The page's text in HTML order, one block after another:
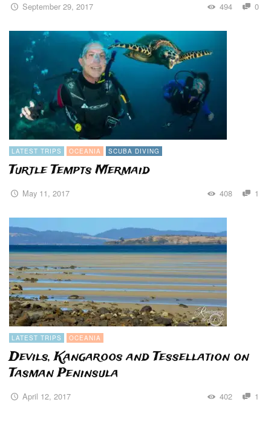
September 29, 2017 494 0
LATEST TRIPS OCEANIA SCUBA DIVING
Turtle Tempts Mermaid
May 11, 2017 408 1
LATEST TRIPS OCEANIA
Devils, Kangaroos and Tessellation on
Tasman Peninsula
April 12, 2017 402 1